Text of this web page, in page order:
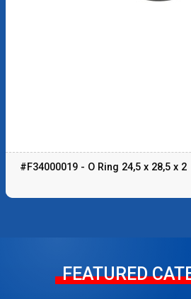
#F34000019 - O Ring 24,5 x 28,5 x 2
FEATURED